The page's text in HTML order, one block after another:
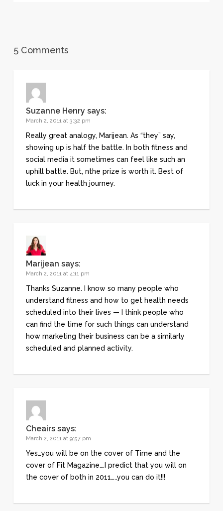
5 Comments
Suzanne Henry says:
March 2, 2011 at 3:32 pm
Really great analogy, Marijean. As “they” say,
showing up is half the battle. In both fitness and
social media it sometimes can feel like such an
uphill battle. But, nthe prize is worth it. Best of
luck in your health journey.
Marijean says:
March 2, 2011 at 4:11 pm
Thanks Suzanne. I know so many people who
understand fitness and how to get health needs
scheduled into their lives — I think people who
can find the time for such things can understand
how marketing their business can be a similarly
scheduled and planned activity.
Cheairs says:
March 2, 2011 at 9:57 pm
Yes…you will be on the cover of Time and the
cover of Fit Magazine….I predict that you will on
the cover of both in 2011…..you can do it!!!